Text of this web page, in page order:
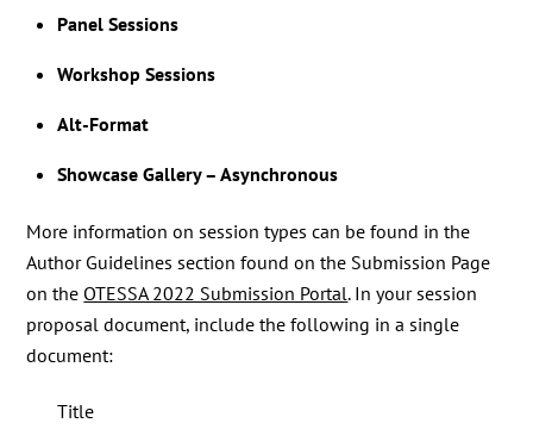
Panel Sessions
Workshop Sessions
Alt-Format
Showcase Gallery – Asynchronous
More information on session types can be found in the
Author Guidelines section found on the Submission Page
on theOTESSA 2022 Submission Portal. In your session
proposal document, include the following in a single
document:
Title